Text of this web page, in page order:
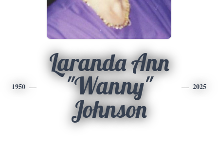
1950
Laranda Ann
"Wanny"
Johnson
2025